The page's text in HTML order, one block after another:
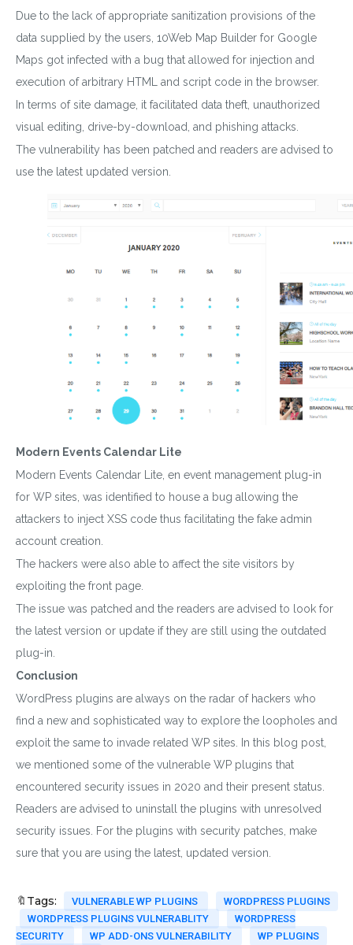
Plugin
Due to the lack of appropriate sanitization provisions of the
data supplied by the users, 10Web Map Builder for Google
Maps got infected with a bug that allowed for injection and
execution of arbitrary HTML and script code in the browser.
In terms of site damage, it facilitated data theft, unauthorized
visual editing, drive-by-download, and phishing attacks.
The vulnerability has been patched and readers are advised to
use the latest updated version.
Modern Events Calendar Lite
Modern Events Calendar Lite, en event management plug-in
for WP sites, was identified to house a bug allowing the
attackers to inject XSS code thus facilitating the fake admin
account creation.
The hackers were also able to affect the site visitors by
exploiting the front page.
The issue was patched and the readers are advised to look for
the latest version or update if they are still using the outdated
plug-in.
Conclusion
WordPress plugins are always on the radar of hackers who
find a new and sophisticated way to explore the loopholes and
exploit the same to invade related WP sites. In this blog post,
we mentioned some of the vulnerable WP plugins that
encountered security issues in 2020 and their present status.
Readers are advised to uninstall the plugins with unresolved
security issues. For the plugins with security patches, make
sure that you are using the latest, updated version.
🔖Tags: VULNERABLE WP PLUGINS
WORDPRESS PLUGINS
WORDPRESS PLUGINS VULNERABLITY
WORDPRESS
SECURITY
WP ADD-ONS VULNERABILITY WP PLUGINS